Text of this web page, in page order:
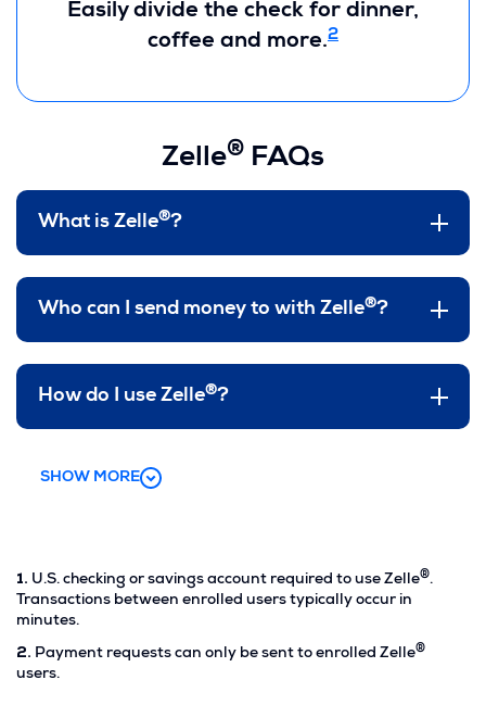
Easily divide the check for dinner,
coffee and more.2
Zelle® FAQs
What is Zelle®?
Who can I send money to with Zelle®?
How do I use Zelle®?
SHOW MORE
Footnote
1.
1. U.S. checking or savings account required to use Zelle®.
Transactions between enrolled users typically occur in
minutes.
Footnote
2.
2. Payment requests can only be sent to enrolled Zelle®
users.